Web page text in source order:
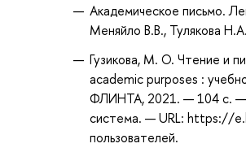
Академическое письмо.
Меняйло В.В., Тулякова
Гузикова, М. О. Чтение и
academic purposes :
ФЛИНТА, 2021. — 104 с. —
система. — URL: https://
пользователей.